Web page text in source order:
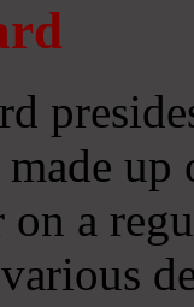
on a